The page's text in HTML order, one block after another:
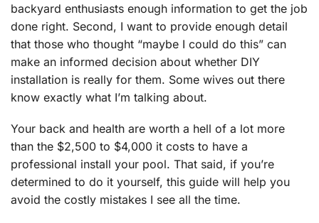
backyard enthusiasts enough information to get the job
done right. Second, I want to provide enough detail
that those who thought “maybe I could do this” can
make an informed decision about whether DIY
installation is really for them. Some wives out there
know exactly what I’m talking about.
Your back and health are worth a hell of a lot more
than the $2,500 to $4,000 it costs to have a
professional install your pool. That said, if you’re
determined to do it yourself, this guide will help you
avoid the costly mistakes I see all the time.